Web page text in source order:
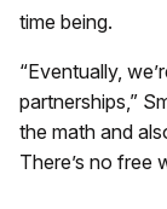
time being.
“Eventually,
partnerships,”
the math and
There’s no free